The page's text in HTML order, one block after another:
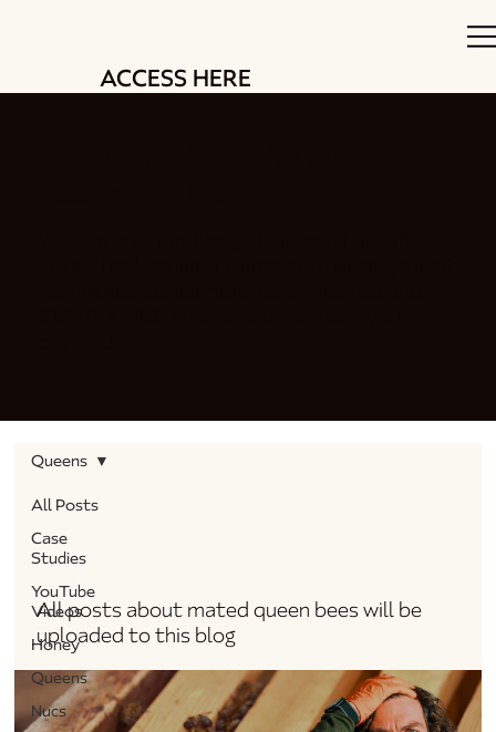
ACCESS HERE
All Posts
Case
Studies
YouTube
Videos
Honey
Queens
Nucs
Queens
Queens
All posts about mated queen bees will be
uploaded to this blog